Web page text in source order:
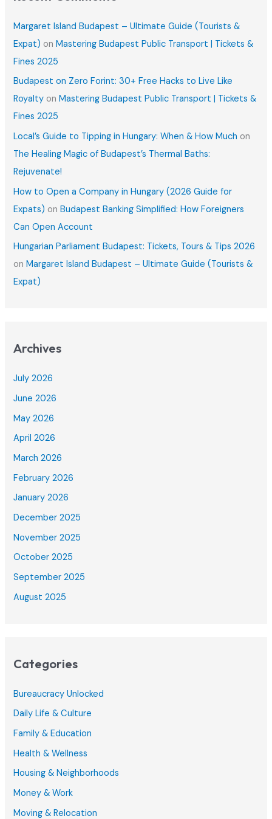
Margaret Island Budapest – Ultimate Guide (Tourists &
Expat) onMastering Budapest Public Transport | Tickets &
Fines 2025
Budapest on Zero Forint: 30+ Free Hacks to Live Like
Royalty onMastering Budapest Public Transport | Tickets &
Fines 2025
Local’s Guide to Tipping in Hungary: When & How Much on
The Healing Magic of Budapest’s Thermal Baths:
Rejuvenate!
How to Open a Company in Hungary (2026 Guide for
Expats) onBudapest Banking Simplified: How Foreigners
Can Open Account
Hungarian Parliament Budapest: Tickets, Tours & Tips 2026
onMargaret Island Budapest – Ultimate Guide (Tourists &
Expat)
Archives
July 2026
June 2026
May 2026
April 2026
March 2026
February 2026
January 2026
December 2025
November 2025
October 2025
September 2025
August 2025
Categories
Bureaucracy Unlocked
Daily Life & Culture
Family & Education
Health & Wellness
Housing & Neighborhoods
Money & Work
Moving & Relocation